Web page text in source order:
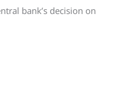
bank’s decision on